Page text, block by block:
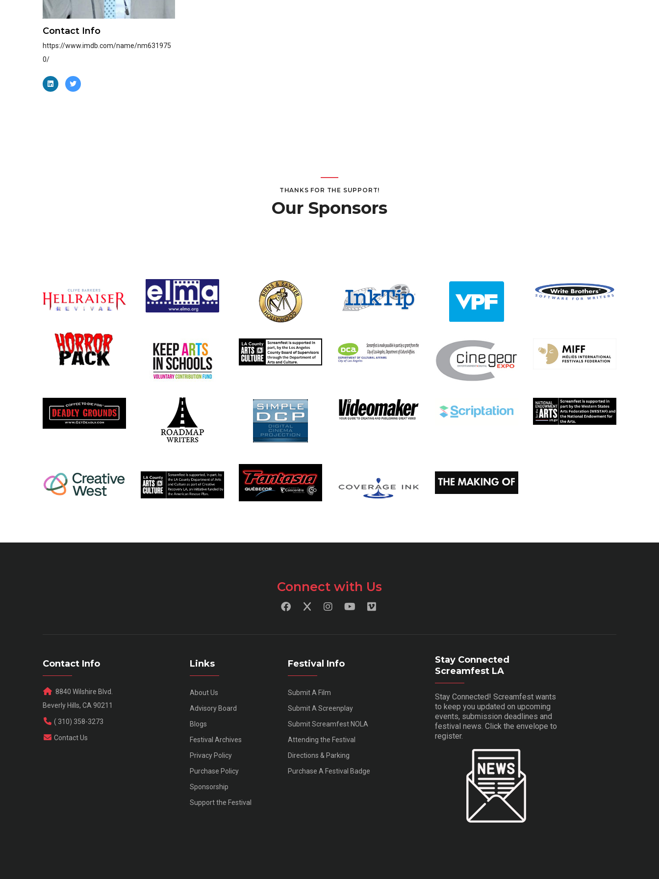
Contact Info
https://www.imdb.com/name/nm631975
0/
THANKS FOR THE SUPPORT!
Our Sponsors
Connect with Us
Contact Info
8840 Wilshire Blvd.
Beverly Hills, CA 90211
( 310) 358-3273
Contact Us
Links
About Us
Advisory Board
Blogs
Festival Archives
Privacy Policy
Purchase Policy
Sponsorship
Support the Festival
Festival Info
Submit A Film
Submit A Screenplay
Submit Screamfest NOLA
Attending the Festival
Directions & Parking
Purchase A Festival Badge
Stay Connected
Screamfest LA
Stay Connected! Screamfest wants
to keep you updated on upcoming
events, submission deadlines and
festival news. Click the envelope to
register.